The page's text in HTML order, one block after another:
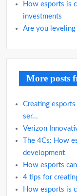
How esports is
investments
Are you
More posts
Creating
ser...
Verizon
The 4Cs: How
development
How esports
4 tips for
How esports is